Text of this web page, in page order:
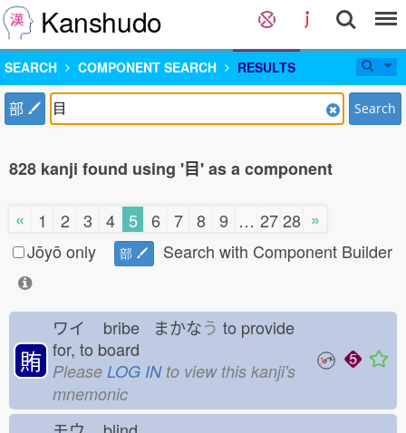
Kanshudo
SEARCH COMPONENT SEARCH RESULTS
部 Search
828 kanji found using '目' as a component
« 1 2 3 4 5 6 7 8 9 … 27 28 »
Jōyō only
部 Search with Component Builder
賄
ワイ bribe まかなう to provide
for, to board
Please LOG INto view this kanji's
mnemonic